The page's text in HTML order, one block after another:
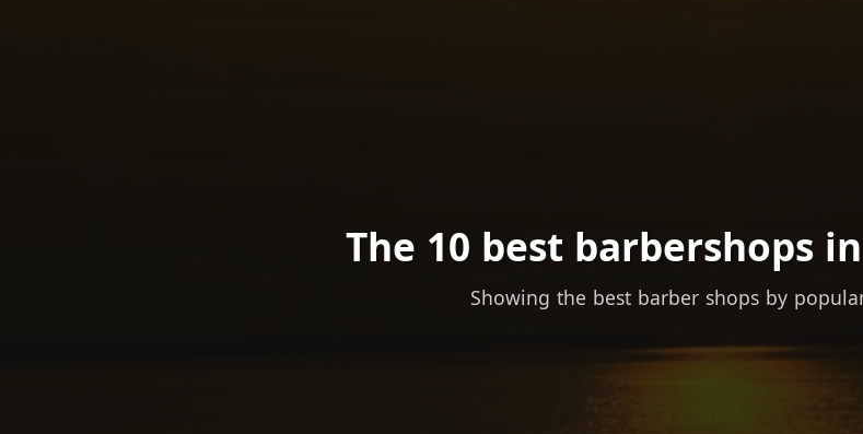
The 10 best barbershops
Showing the best barber shops by